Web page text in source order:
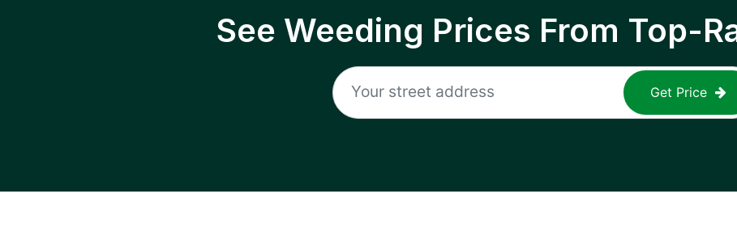
See Weeding Prices From Top-
Get Price